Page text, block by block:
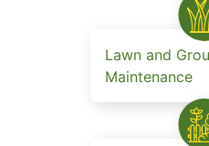
Lawn and
Maintenance